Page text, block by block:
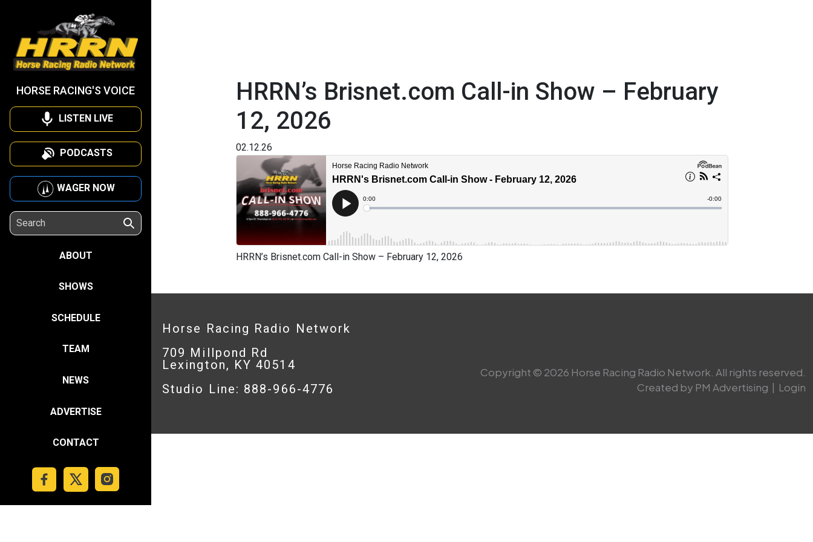
HORSE RACING'S VOICE
LISTEN LIVE
PODCASTS
WAGER NOW
ABOUT
SHOWS
SCHEDULE
TEAM
NEWS
ADVERTISE
CONTACT
HRRN’s Brisnet.com Call-in Show – February
12, 2026
02.12.26
HRRN’s Brisnet.com Call-in Show – February 12, 2026
Horse Racing Radio Network
709 Millpond Rd
Lexington, KY 40514
Studio Line: 888-966-4776
Copyright © 2026 Horse Racing Radio Network. All rights reserved.
Created by PM Advertising | Login